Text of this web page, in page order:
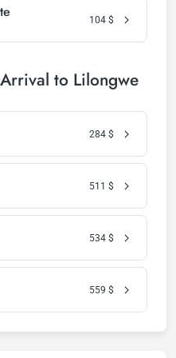
104 $
to Lilongwe
284 $
511 $
534 $
559 $